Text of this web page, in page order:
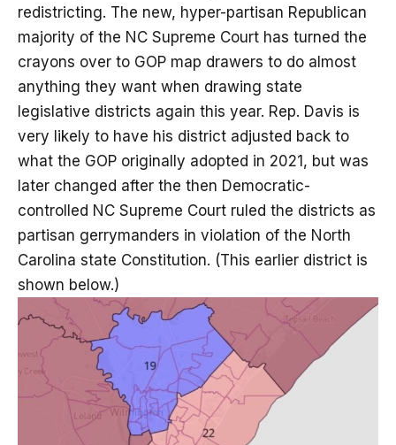
redistricting. The new, hyper-partisan Republican
majority of the NC Supreme Court has turned the
crayons over to GOP map drawers to do almost
anything they want when drawing state
legislative districts again this year. Rep. Davis is
very likely to have his district adjusted back to
what the GOP originally adopted in 2021, but was
later changed after the then Democratic-
controlled NC Supreme Court ruled the districts as
partisan gerrymanders in violation of the North
Carolina state Constitution. (This earlier district is
shown below.)